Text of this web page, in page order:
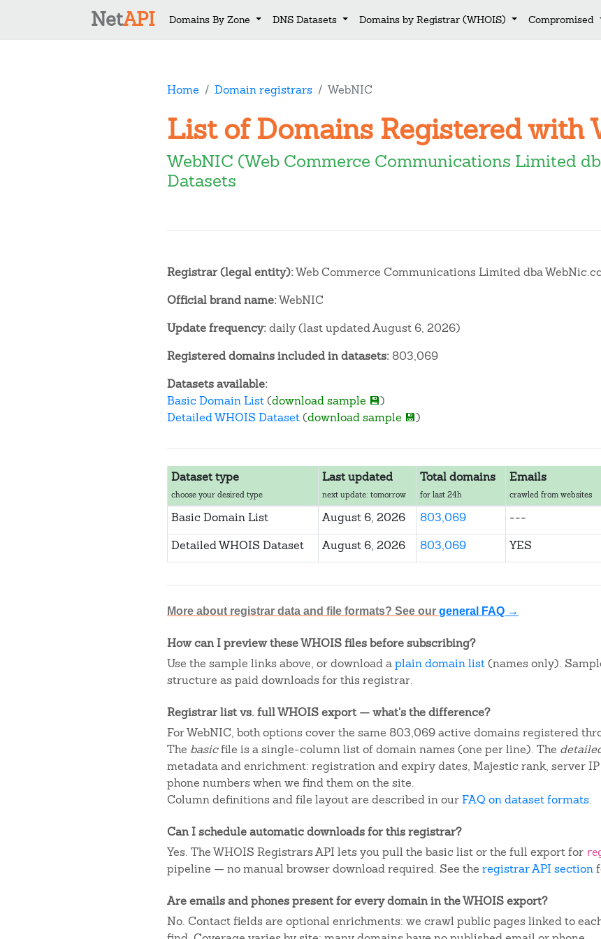
NetAPI Domains By Zone DNS Datasets Domains by Registrar (WHOIS) Compromised
Home Domain registrars WebNIC
List of Domains Registered with
WebNIC (Web Commerce Communications Limited
Datasets
Registrar (legal entity):Web Commerce Communications Limited dba WebNic.cc
Official brand name:WebNIC
Update frequency:daily (last updated August 6, 2026)
Registered domains included in datasets: 803,069
Datasets available:
Basic Domain List(download sample 💾)
Detailed WHOIS Dataset(download sample 💾)
Dataset type
choose your desired type
Last updated
next update: tomorrow
Total domains
for last 24h
Emails
crawled from websites
Basic Domain List August 6, 2026 803,069 ---
Detailed WHOIS Dataset August 6, 2026 803,069 YES
More about registrar data and file formats? See our general FAQ →
How can I preview these WHOIS files before subscribing?
Use the sample links above, or download aplain domain list(names only).
structure as paid downloads for this registrar.
Registrar list vs. full WHOIS export — what's the difference?
For WebNIC, both options cover the same 803,069 active domains registered
The basicfile is a single-column list of domain names (one per line). The
metadata and enrichment: registration and expiry dates, Majestic rank, server
phone numbers when we find them on the site.
Column definitions and file layout are described in ourFAQ on dataset formats.
Can I schedule automatic downloads for this registrar?
Yes. The WHOIS Registrars API lets you pull the basic list or the full export for
pipeline — no manual browser download required. See the registrar API section
Are emails and phones present for every domain in the WHOIS export?
No. Contact fields are optional enrichments: we crawl public pages linked to